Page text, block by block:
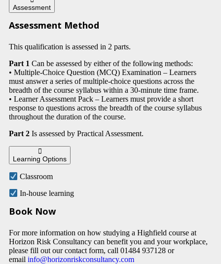
Assessment
Assessment Method
This qualification is assessed in 2 parts.
Part 1 Can be assessed by either of the following methods:
• Multiple-Choice Question (MCQ) Examination – Learners
must answer a series of multiple-choice questions across the
breadth of the course syllabus within a 30-minute time frame.
• Learner Assessment Pack – Learners must provide a short
response to questions across the breadth of the course syllabus
throughout the duration of the course.
Part 2 Is assessed by Practical Assessment.
Learning Options
Classroom
In-house learning
Book Now
For more information on how studying a Highfield course at
Horizon Risk Consultancy can benefit you and your workplace,
please fill out our contact form, call 01484 937128 or
email info@horizonriskconsultancy.com